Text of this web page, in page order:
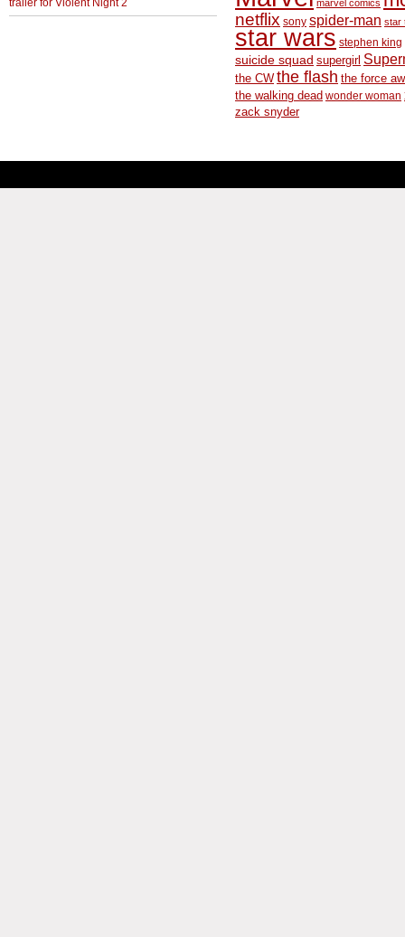
trailer for Violent Night 2
marvel comics
netflix sony spider-man star
star wars stephen king
suicide squad supergirl
the CW the flash the force
the walking dead wonder woman
zack snyder